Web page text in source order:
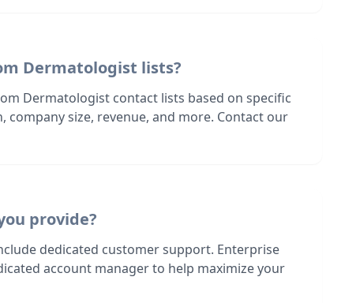
Dermatologist lists?
Dermatologist contact lists based on specific
company size, revenue, and more. Contact our
provide?
dedicated customer support. Enterprise
account manager to help maximize your